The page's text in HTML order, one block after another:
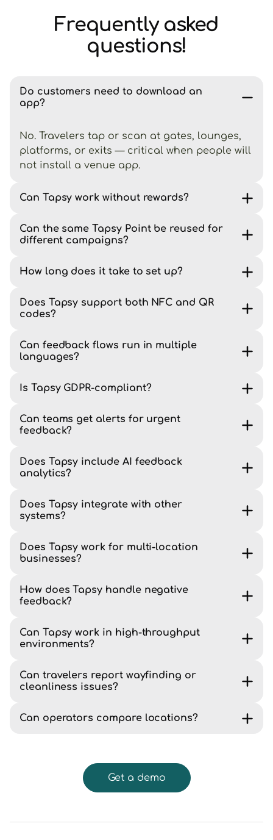
Frequently asked
questions!
Do customers need to download an
app?
No. Travelers tap or scan at gates, lounges,
platforms, or exits — critical when people will
not install a venue app.
Can Tapsy work without rewards?
Can the same Tapsy Point be reused for
different campaigns?
How long does it take to set up?
Does Tapsy support both NFC and QR
codes?
Can feedback flows run in multiple
languages?
Is Tapsy GDPR-compliant?
Can teams get alerts for urgent
feedback?
Does Tapsy include AI feedback
analytics?
Does Tapsy integrate with other
systems?
Does Tapsy work for multi-location
businesses?
How does Tapsy handle negative
feedback?
Can Tapsy work in high-throughput
environments?
Can travelers report wayfinding or
cleanliness issues?
Can operators compare locations?
Get a demo